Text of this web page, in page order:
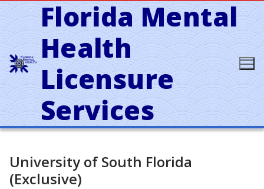
Skip
to
content
Florida Mental
Health
Licensure
Services
University of South Florida
(Exclusive)